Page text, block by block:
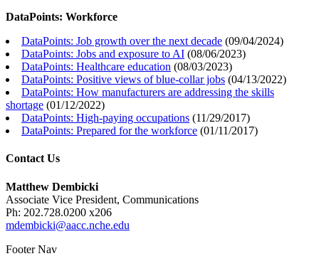
DataPoints: Workforce
DataPoints: Job growth over the next decade (09/04/2024)
DataPoints: Jobs and exposure to AI (08/06/2023)
DataPoints: Healthcare education (08/03/2023)
DataPoints: Positive views of blue-collar jobs (04/13/2022)
DataPoints: How manufacturers are addressing the skills
shortage (01/12/2022)
DataPoints: High-paying occupations (11/29/2017)
DataPoints: Prepared for the workforce (01/11/2017)
Contact Us
Matthew Dembicki
Associate Vice President, Communications
Ph: 202.728.0200 x206
mdembicki@aacc.nche.edu
Footer Nav